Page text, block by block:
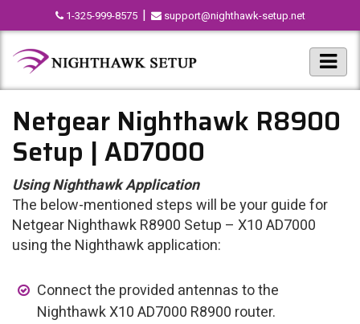
1-325-999-8575 | support@nighthawk-setup.net
Netgear Nighthawk R8900
Setup | AD7000
Using Nighthawk Application
The below-mentioned steps will be your guide for
Netgear Nighthawk R8900 Setup – X10 AD7000
using the Nighthawk application:
Connect the provided antennas to the
Nighthawk X10 AD7000 R8900 router.